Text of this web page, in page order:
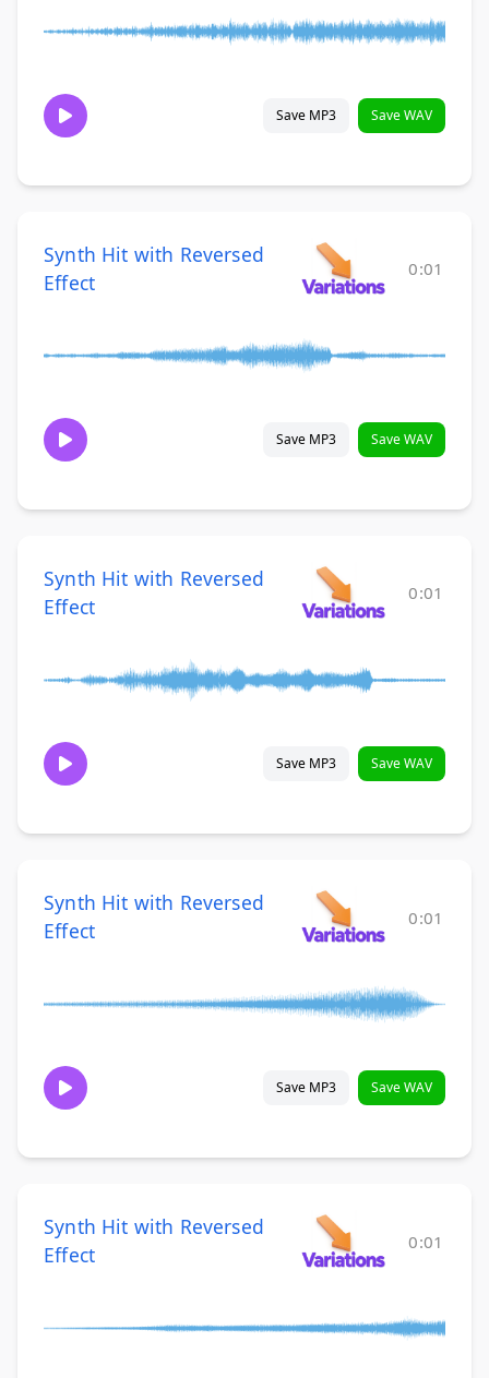
Save MP3 Save WAV
Synth Hit with Reversed
Effect
0:01
Save MP3 Save WAV
Synth Hit with Reversed
Effect
0:01
Save MP3 Save WAV
Synth Hit with Reversed
Effect
0:01
Save MP3 Save WAV
Synth Hit with Reversed
Effect
0:01